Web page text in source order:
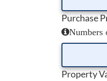
Purchase
Numbers
Property